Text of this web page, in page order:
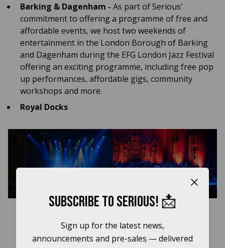
Barking & Dagenham - As part of Serious'
commitment to offering a programme of free and
affordable events, we host two weekends of
entertainment in the London Borough of Barking
and Dagenham during the EFG London Jazz Festival
offering an exciting programme, including free pop
up performances, affordable gigs, community
workshops and more.
Royal Docks
Subscribe to Serious! 📩
Sign up for the latest news,
announcements and pre-sales — delivered
Close